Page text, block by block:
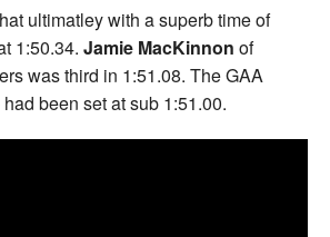
ultimatley with a superb time of
1:50.34. Jamie MacKinnon of
was third in 1:51.08. The GAA
been set at sub 1:51.00.